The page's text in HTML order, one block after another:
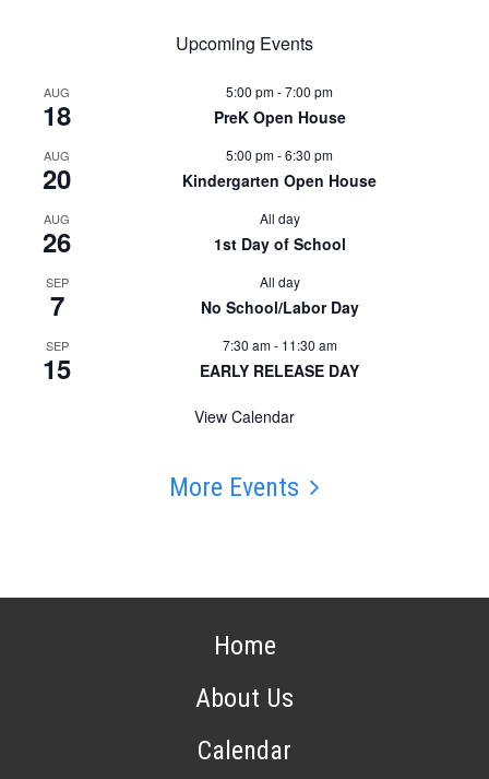
Upcoming Events
AUG
18
5:00 pm-7:00 pm
PreK Open House
AUG
20
5:00 pm-6:30 pm
Kindergarten Open House
AUG
26
All day
1st Day of School
SEP
7
All day
No School/Labor Day
SEP
15
7:30 am- 11:30 am
EARLY RELEASE DAY
View Calendar
More Events
Home
About Us
Calendar